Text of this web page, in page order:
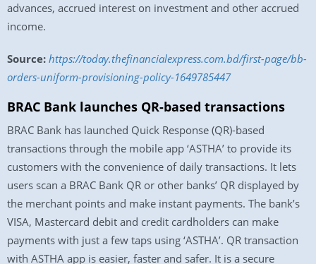
advances, accrued interest on investment and other accrued
income.
Source: https://today.thefinancialexpress.com.bd/first-page/bb-
orders-uniform-provisioning-policy-1649785447
BRAC Bank launches QR-based transactions
BRAC Bank has launched Quick Response (QR)-based
transactions through the mobile app ‘ASTHA’ to provide its
customers with the convenience of daily transactions. It lets
users scan a BRAC Bank QR or other banks’ QR displayed by
the merchant points and make instant payments. The bank’s
VISA, Mastercard debit and credit cardholders can make
payments with just a few taps using ‘ASTHA’. QR transaction
with ASTHA app is easier, faster and safer. It is a secure